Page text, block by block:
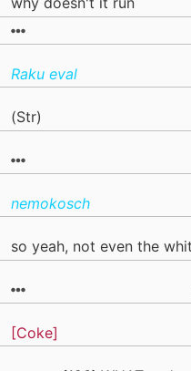
Raku eval
(Str)
nemokosch
so yeah, not even the
[Coke]